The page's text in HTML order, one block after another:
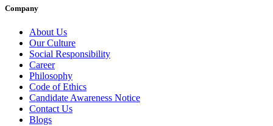
Company
About Us
Our Culture
Social Responsibility
Career
Philosophy
Code of Ethics
Candidate Awareness Notice
Contact Us
Blogs